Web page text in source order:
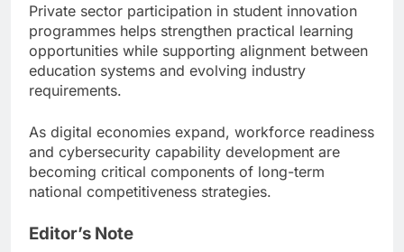
Private sector participation in student innovation
programmes helps strengthen practical learning
opportunities while supporting alignment between
education systems and evolving industry
requirements.
As digital economies expand, workforce readiness
and cybersecurity capability development are
becoming critical components of long-term
national competitiveness strategies.
Editor’s Note